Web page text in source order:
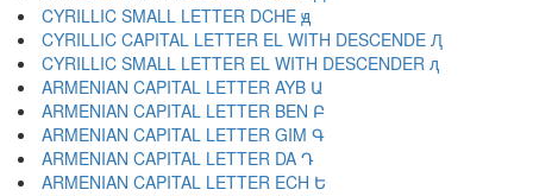
CYRILLIC SMALL LETTER DCHE ԭ
CYRILLIC CAPITAL LETTER EL WITH DESCENDE Ԯ
CYRILLIC SMALL LETTER EL WITH DESCENDER ԯ
ARMENIAN CAPITAL LETTER AYB Ա
ARMENIAN CAPITAL LETTER BEN Բ
ARMENIAN CAPITAL LETTER GIM Գ
ARMENIAN CAPITAL LETTER DA Դ
ARMENIAN CAPITAL LETTER ECH Ե